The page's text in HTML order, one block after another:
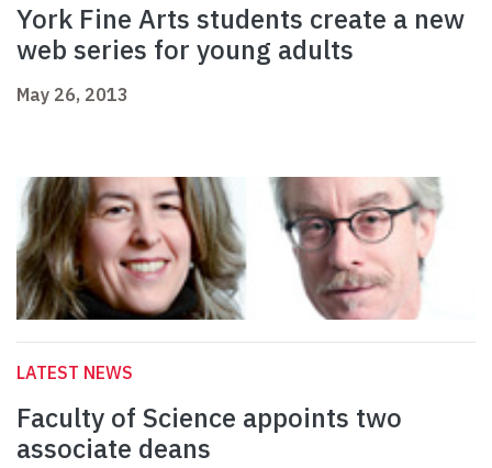
York Fine Arts students create a new
web series for young adults
May 26, 2013
LATEST NEWS
Faculty of Science appoints two
associate deans